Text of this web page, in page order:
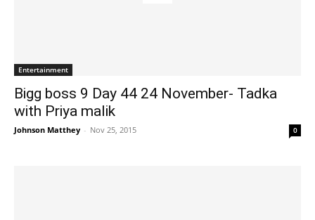
Entertainment
Bigg boss 9 Day 44 24 November- Tadka
with Priya malik
Johnson Matthey - Nov 25, 2015 0